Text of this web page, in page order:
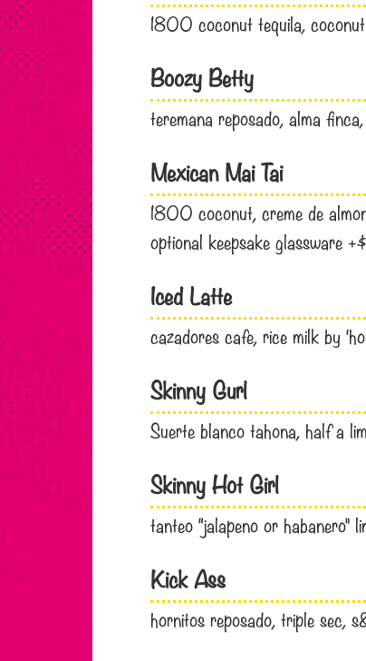
1800 coconut tequila,
Boozy Betty
teremana reposado, alma
Mexican Mai Tai
1800 coconut, creme de
optional keepsake glassware
Iced Latte
cazadores cafe, rice milk by
Skinny Gurl
Suerte blanco tahona, half a
Skinny Hot Girl
tanteo “jalapeno or habanero”
Kick Ass
hornitos reposado, triple sec,